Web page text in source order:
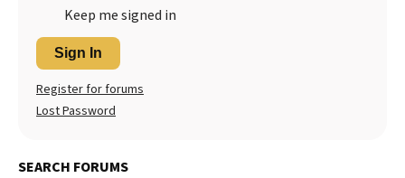
Keep me signed in
Sign In
Register for forums
Lost Password
SEARCH FORUMS